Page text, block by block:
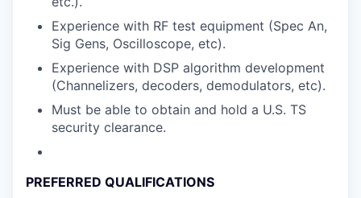
Experience with RF test equipment (Spec An,
Sig Gens, Oscilloscope, etc).
Experience with DSP algorithm development
(Channelizers, decoders, demodulators, etc).
Must be able to obtain and hold a U.S. TS
security clearance.
PREFERRED QUALIFICATIONS